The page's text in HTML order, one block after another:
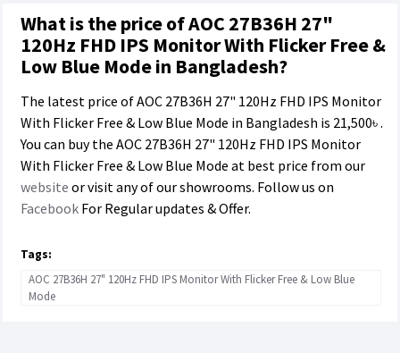
What is the price of AOC 27B36H 27"
120Hz FHD IPS Monitor With Flicker Free &
Low Blue Mode in Bangladesh?
The latest price of AOC 27B36H 27" 120Hz FHD IPS Monitor
With Flicker Free & Low Blue Mode in Bangladesh is 21,500৳.
You can buy the AOC 27B36H 27" 120Hz FHD IPS Monitor
With Flicker Free & Low Blue Mode at best price from our
website or visit any of our showrooms. Follow us on
Facebook For Regular updates & Offer.
Tags:
AOC 27B36H 27" 120Hz FHD IPS Monitor With Flicker Free & Low Blue
Mode